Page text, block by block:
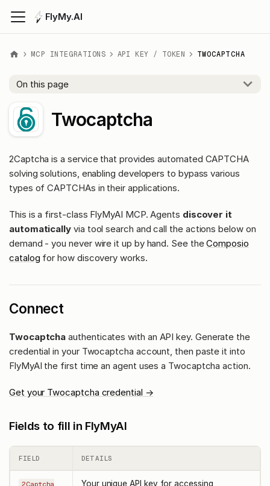
FlyMy.AI
MCP INTEGRATIONS API KEY / TOKEN TWOCAPTCHA
On this page
Twocaptcha
2Captcha is a service that provides automated CAPTCHA
solving solutions, enabling developers to bypass various
types of CAPTCHAs in their applications.
This is a first-class FlyMyAI MCP. Agents discover it
automatically via tool search and call the actions below on
demand - you never wire it up by hand. See theComposio
catalog for how discovery works.
Connect
Twocaptcha authenticates with an API key. Generate the
credential in your Twocaptcha account, then paste it into
FlyMyAI the first time an agent uses a Twocaptcha action.
Get your Twocaptcha credential →
Fields to fill in FlyMyAI
FIELD DETAILS
Your unique API key for accessing